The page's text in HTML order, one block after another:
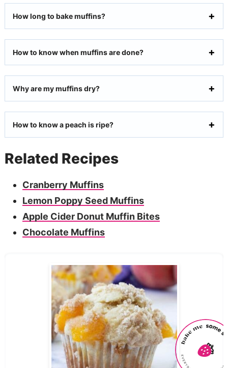
How long to bake muffins?
How to know when muffins are done?
Why are my muffins dry?
How to know a peach is ripe?
Related Recipes
Cranberry Muffins
Lemon Poppy Seed Muffins
Apple Cider Donut Muffin Bites
Chocolate Muffins